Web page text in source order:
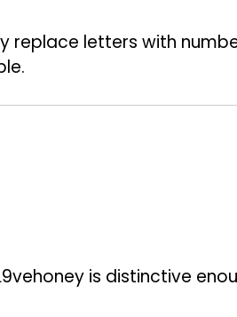
replace letters with
is distinctive